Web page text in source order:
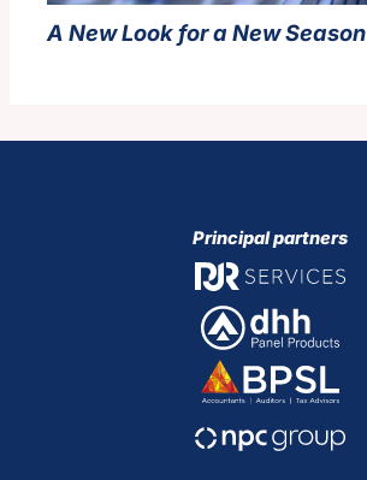
A New Look for a New Season
Principal partners